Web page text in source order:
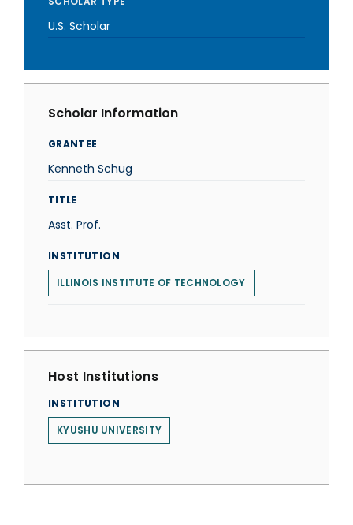
U.S. Scholar
Scholar Information
GRANTEE
Kenneth Schug
TITLE
Asst. Prof.
INSTITUTION
ILLINOIS INSTITUTE OF TECHNOLOGY
Host Institutions
INSTITUTION
KYUSHU UNIVERSITY